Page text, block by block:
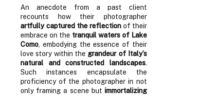
An anecdote from a past client
recounts how their photographer
artfully captured the reflection of their
embrace on the tranquil waters of Lake
Como , embodying the essence of their
love story within the grandeur of Italy’s
natural and constructed landscapes.
Such instances encapsulate the
proficiency of the photographer in not
only framing a scene but immortalizing